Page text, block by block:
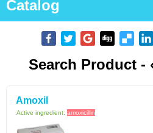
Catalog
Search Product -
Amoxil
Active ingredient: amoxicillin